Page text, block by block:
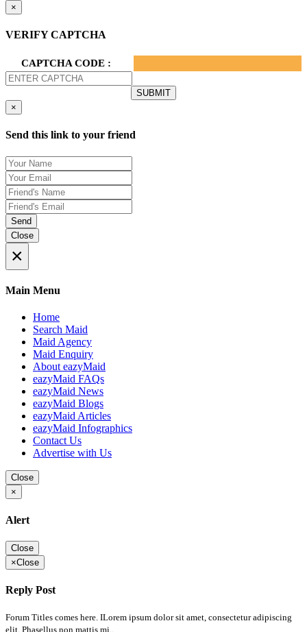
×
VERIFY CAPTCHA
CAPTCHA CODE :
×
Send this link to your friend
Send
Close
×
Main Menu
Home
Search Maid
Maid Agency
Maid Enquiry
About eazyMaid
eazyMaid FAQs
eazyMaid News
eazyMaid Blogs
eazyMaid Articles
eazyMaid Infographics
Contact Us
Advertise with Us
Close
×
Alert
Close
×Close
Reply Post
Forum Titles comes here. ILorem ipsum dolor sit amet, consectetur adipiscing
elit. Phasellus non mattis mi..